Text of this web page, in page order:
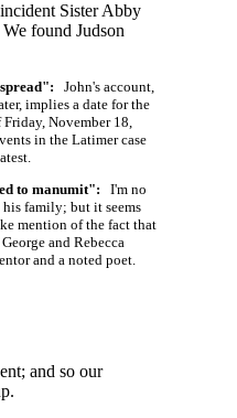
Sister Abby
found Judson
John's account,
implies a date for the
November 18,
in the Latimer case
to manumit": I'm no
family; but it seems
mention of the fact that
and Rebecca
and a noted poet.
and so our